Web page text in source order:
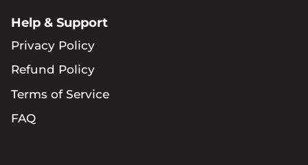
Help & Support
Privacy Policy
Refund Policy
Terms of Service
FAQ